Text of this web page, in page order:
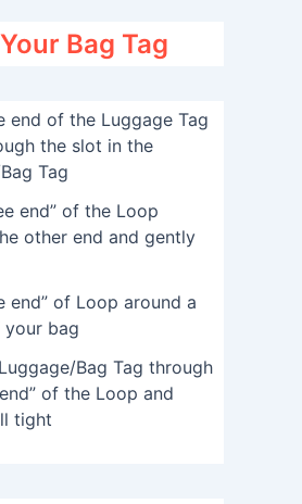
Bag Tag
end of the Luggage Tag
the slot in the
Tag
end” of the Loop
other end and gently
end” of Loop around a
your bag
Bag Tag through
of the Loop and
tight